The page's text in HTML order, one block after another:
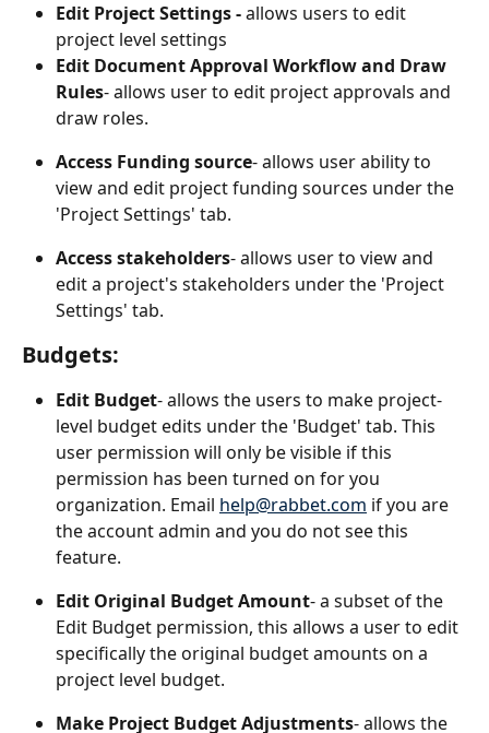
Edit Project Settings - allows users to edit
project level settings
Edit Document Approval Workflow and Draw
Rules- allows user to edit project approvals and
draw roles.
Access Funding source- allows user ability to
view and edit project funding sources under the
'Project Settings' tab.
Access stakeholders- allows user to view and
edit a project's stakeholders under the 'Project
Settings' tab.
Budgets:
Edit Budget- allows the users to make project-
level budget edits under the 'Budget' tab. This
user permission will only be visible if this
permission has been turned on for you
organization. Email help@rabbet.com if you are
the account admin and you do not see this
feature.
Edit Original Budget Amount- a subset of the
Edit Budget permission, this allows a user to edit
specifically the original budget amounts on a
project level budget.
Make Project Budget Adjustments- allows the